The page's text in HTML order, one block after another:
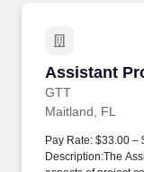
Assistant
GTT
Assistant
Maitland, FL
Pay Rate: $33.00
Description:The